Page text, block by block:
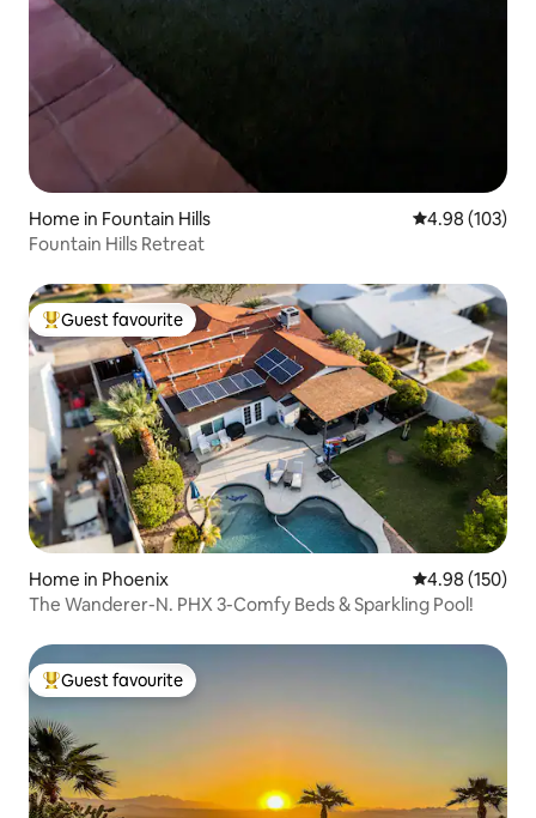
Home in Fountain Hills 4.98 out of 5
4.98 (103)
Fountain Hills Retreat
Top guest favourite
Guest favourite
Home in Phoenix 4.98 out of 5
4.98 (150)
The Wanderer-N. PHX 3-Comfy Beds & Sparkling Pool!
Top guest favourite
Guest favourite